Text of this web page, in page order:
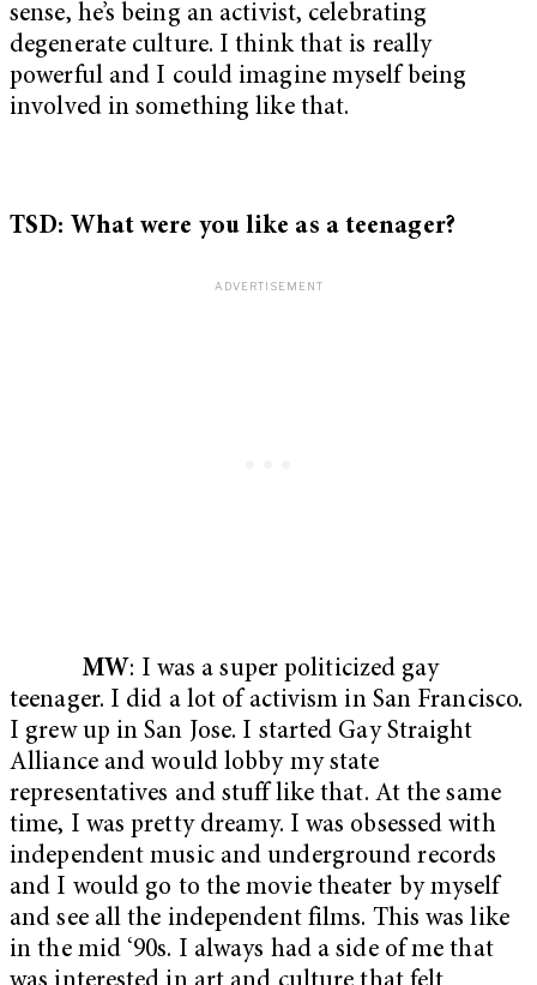
sense, he’s being an activist, celebrating
degenerate culture. I think that is really
powerful and I could imagine myself being
involved in something like that.
TSD: What were you like as a teenager?
MW: I was a super politicized gay
teenager. I did a lot of activism in San Francisco.
I grew up in San Jose. I started Gay Straight
Alliance and would lobby my state
representatives and stuff like that. At the same
time, I was pretty dreamy. I was obsessed with
independent music and underground records
and I would go to the movie theater by myself
and see all the independent films. This was like
in the mid ‘90s. I always had a side of me that